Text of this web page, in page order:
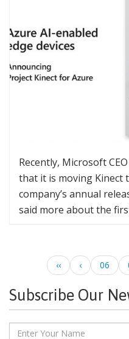
Recently, Microsoft
that it is moving Kinect
company’s annual
said more about the
‹‹ ‹ 06
Subscribe Our